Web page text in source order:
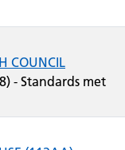
COUNCIL
- Standards met